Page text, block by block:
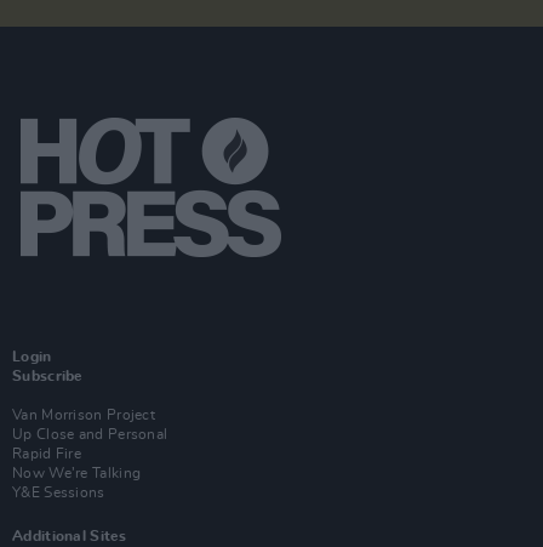
Login
Subscribe
Van Morrison Project
Up Close and Personal
Rapid Fire
Now We’re Talking
Y&E Sessions
Additional Sites